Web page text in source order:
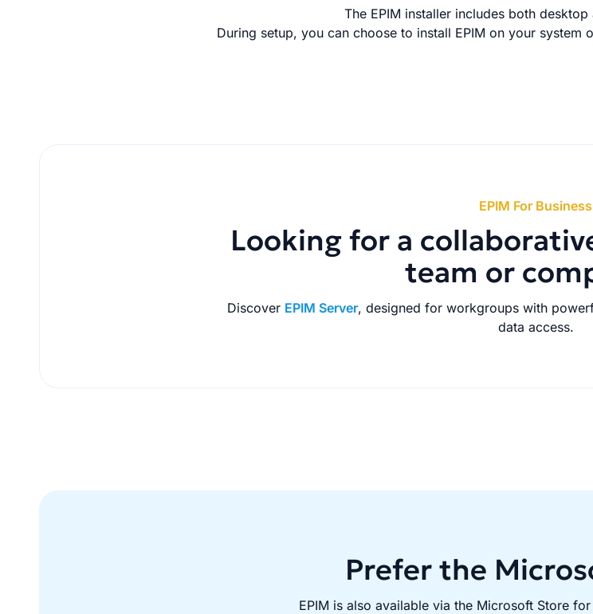
The EPIM installer includes both
During setup, you can choose to install EPIM on your
EPIM For Business
Looking for a
team or
Discover EPIM Server, designed for workgroups with
data access.
Prefer the
EPIM is also available via the Microsoft Store